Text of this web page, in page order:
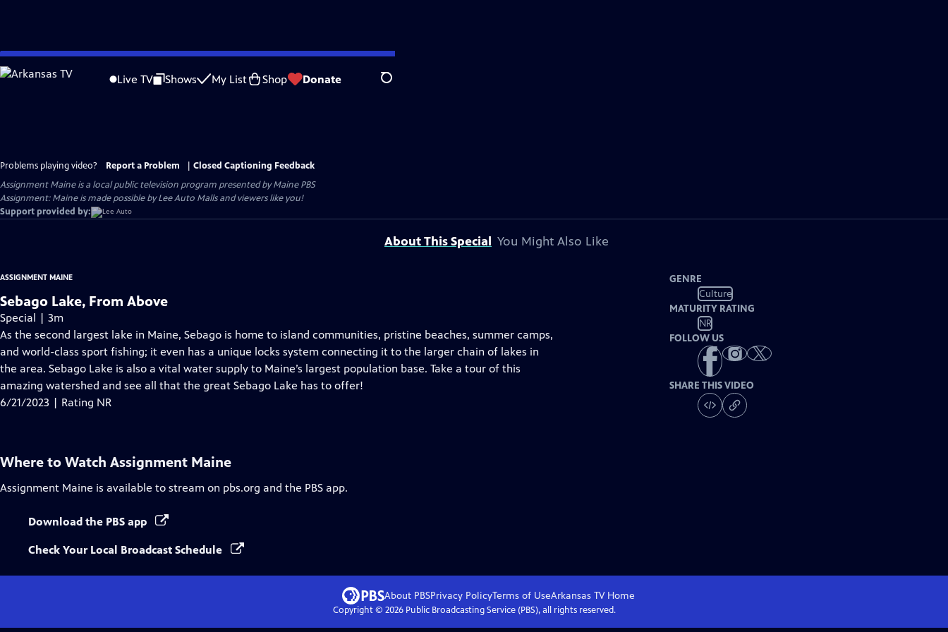
Skip
to
Live TV Shows My List Shop Donate Search
Problems playing video? Report a Problem
Closed Captioning Feedback
Assignment Maineis a local public television program presented byMaine PBS
Assignment: Maine is made possible by Lee Auto Malls and viewers like you!
Support provided by:
About This Special You Might Also Like
ASSIGNMENT MAINE
Sebago Lake, From Above
Special | 3m
As the second largest lake in Maine, Sebago is home to island communities, pristine beaches, summer camps,
and world-class sport fishing; it even has a unique locks system connecting it to the larger chain of lakes in
the area. Sebago Lake is also a vital water supply to Maine’s largest population base. Take a tour of this
amazing watershed and see all that the great Sebago Lake has to offer!
6/21/2023 | Rating NR
GENRE
Culture
MATURITY RATING
NR
FOLLOW US
SHARE THIS VIDEO
Where to Watch Assignment Maine
Assignment Maine is available to stream on pbs.org and the PBS app.
Download the PBS app
Check Your Local Broadcast Schedule
About PBSPrivacy PolicyTerms of UseArkansas TVHome
Copyright © 2026Public Broadcasting Service (PBS), all rights reserved.